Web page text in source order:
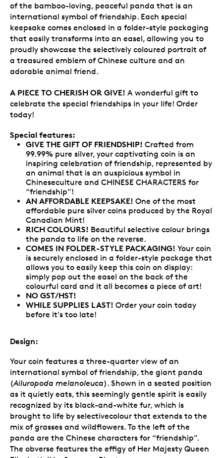
of the bamboo-loving, peaceful panda that is an
international symbol of friendship. Each special
keepsake comes enclosed in a folder-style packaging
that easily transforms into an easel, allowing you to
proudly showcase the selectively coloured portrait of
a treasured emblem of Chinese culture and an
adorable animal friend.
A PIECE TO CHERISH OR GIVE! A wonderful gift to
celebrate the special friendships in your life! Order
today!
Special features:
GIVE THE GIFT OF FRIENDSHIP! Crafted from
99.99% pure silver, your captivating coin is an
inspiring celebration of friendship, represented by
an animal that is an auspicious symbol in
Chineseculture and CHINESE CHARACTERS for
“friendship”!
AN AFFORDABLE KEEPSAKE! One of the most
affordable pure silver coins produced by the Royal
Canadian Mint!
RICH COLOURS! Beautiful selective colour brings
the panda to life on the reverse.
COMES IN FOLDER-STYLE PACKAGING! Your coin
is securely enclosed in a folder-style package that
allows you to easily keep this coin on display:
simply pop out the easel on the back of the
colourful card and it all becomes a piece of art!
NO GST/HST!
WHILE SUPPLIES LAST! Order your coin today
before it’s too late!
Design:
Your coin features a three-quarter view of an
international symbol of friendship, the giant panda
(Ailuropoda melanoleuca). Shown in a seated position
as it quietly eats, this seemingly gentle spirit is easily
recognized by its black-and-white fur, which is
brought to life by selectivecolour that extends to the
mix of grasses and wildflowers. To the left of the
panda are the Chinese characters for “friendship”.
The obverse features the effigy of Her Majesty Queen